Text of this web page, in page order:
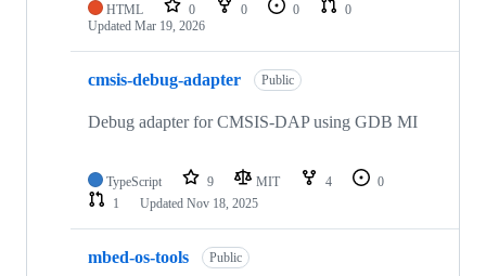
HTML 0 0 0
0
Updated Mar 19, 2026
cmsis-debug-adapter Public
Debug adapter for CMSIS-DAP using GDB MI
TypeScript 9 MIT 4
0
1
Updated Nov 18, 2025
mbed-os-tools Public